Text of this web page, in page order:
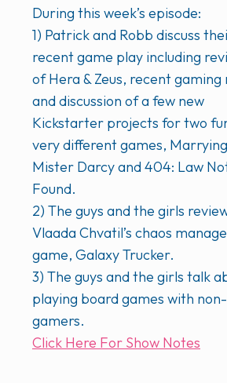
During this week’s episode:
1) Patrick and Robb discuss
recent game play including
of Hera & Zeus, recent gaming
and discussion of a few new
Kickstarter projects for two
very different games, Marrying
Mister Darcy and 404: Law
Found.
2) The guys and the girls
Vlaada Chvatil’s chaos
game, Galaxy Trucker.
3) The guys and the girls talk
playing board games with non-
gamers.
Click Here For Show Notes